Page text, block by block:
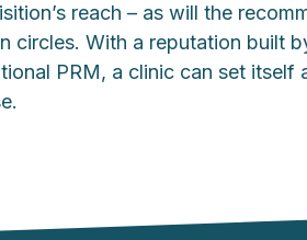
reach – as will the
circles. With a reputation built
PRM, a clinic can set itself